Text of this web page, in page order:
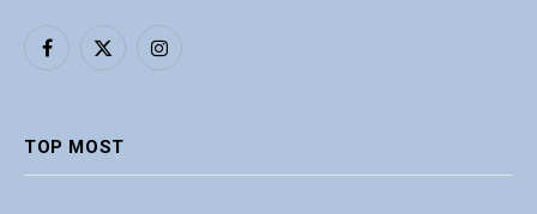
Facebook
X
Instagram
TOP MOST